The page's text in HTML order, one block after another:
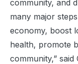
community, and
many major
economy, boost
health, promote
community,”